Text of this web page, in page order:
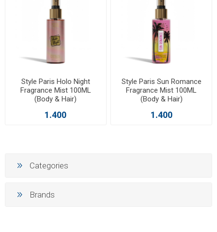
Style Paris Holo Night
Fragrance Mist 100ML
(Body & Hair)
1.400
Style Paris Sun Romance
Fragrance Mist 100ML
(Body & Hair)
1.400
Categories
Brands